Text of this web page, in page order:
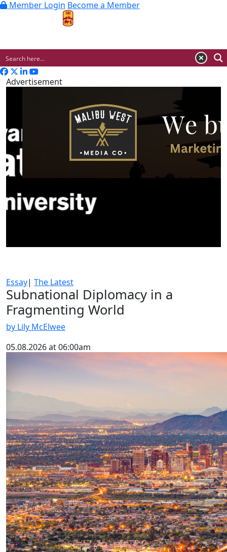
Member Login Become a Member
Advertisement
Essay| The Latest
Subnational Diplomacy in a
Fragmenting World
by Lily McElwee
05.08.2026 at 06:00am